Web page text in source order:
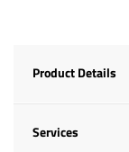
Product Details
Services